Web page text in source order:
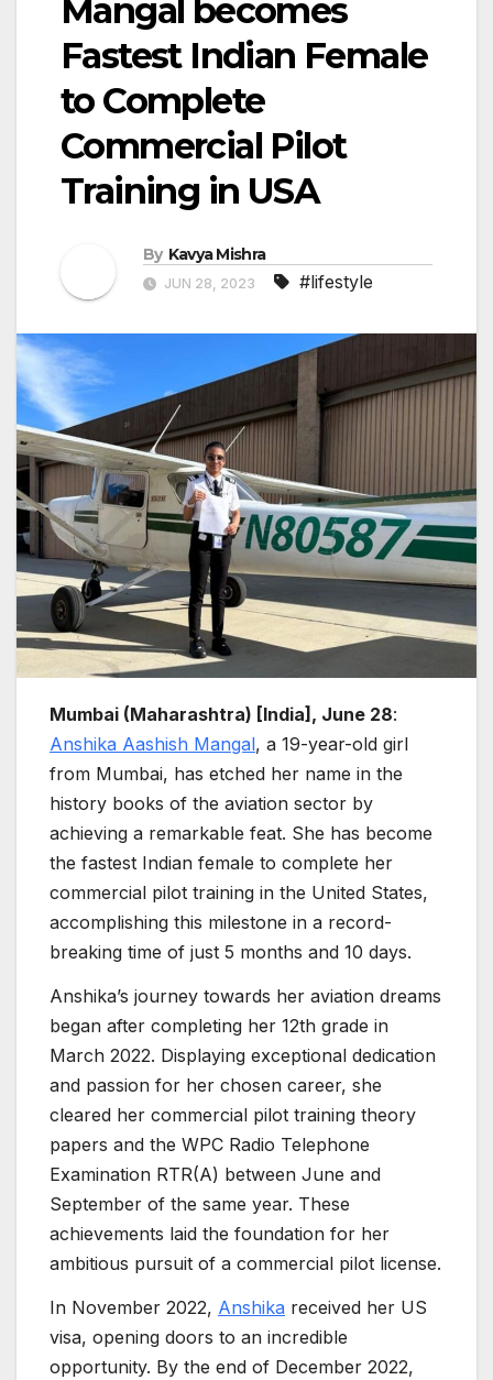
Mangal becomes
Fastest Indian Female
to Complete
Commercial Pilot
Training in USA
By Kavya Mishra
JUN 28, 2023 #lifestyle
Mumbai (Maharashtra) [India], June 28:
Anshika Aashish Mangal, a 19-year-old girl
from Mumbai, has etched her name in the
history books of the aviation sector by
achieving a remarkable feat. She has become
the fastest Indian female to complete her
commercial pilot training in the United States,
accomplishing this milestone in a record-
breaking time of just 5 months and 10 days.
Anshika’s journey towards her aviation dreams
began after completing her 12th grade in
March 2022. Displaying exceptional dedication
and passion for her chosen career, she
cleared her commercial pilot training theory
papers and the WPC Radio Telephone
Examination RTR(A) between June and
September of the same year. These
achievements laid the foundation for her
ambitious pursuit of a commercial pilot license.
In November 2022, Anshika received her US
visa, opening doors to an incredible
opportunity. By the end of December 2022,